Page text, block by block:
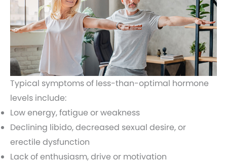
Typical symptoms of less-than-optimal hormone
levels include:
Low energy, fatigue or weakness
Declining libido, decreased sexual desire, or
erectile dysfunction
Lack of enthusiasm, drive or motivation